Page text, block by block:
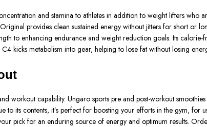
and stamina to athletes in addition to weight lifters who
provides clean sustained energy without jitters for short or
to enhancing endurance and weight reduction goals. Its
kicks metabolism into gear, helping to lose fat without losing
workout capability. Ungaro sports pre and post-workout
its contents, it’s perfect for boosting your efforts in the gym, for
pick for an enduring source of energy and optimum results.